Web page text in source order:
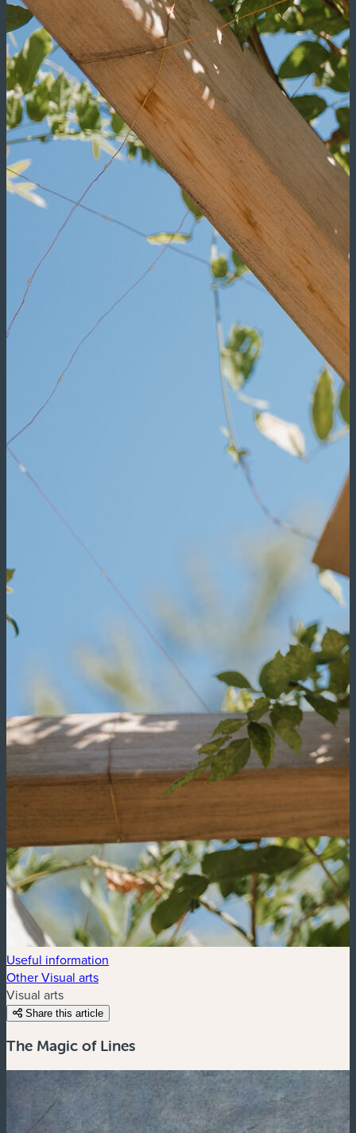
Useful information
Other Visual arts
Visual arts
Share this article
The Magic of Lines